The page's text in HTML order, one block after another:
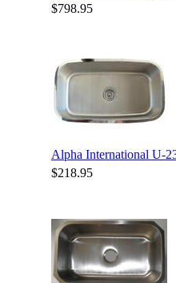
$798.95
Alpha International U-
$218.95